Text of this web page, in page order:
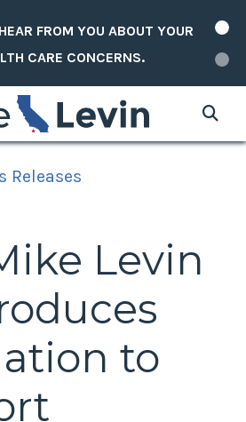
FROM YOU ABOUT YOUR
CARE CONCERNS.
Releases
Levin
to